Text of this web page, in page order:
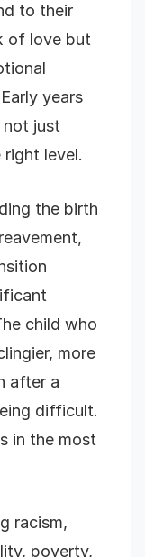
to their
of love but
years
just
level.
the birth
child who
more
after a
difficult.
in the most
racism,
poverty,